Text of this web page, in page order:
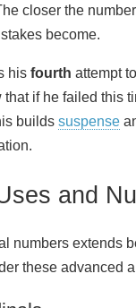
closer the
become.
his fourth attempt
if he failed this
builds suspense
and
numbers extends
these advanced